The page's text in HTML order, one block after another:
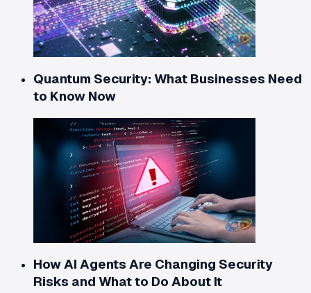
Quantum Security: What Businesses Need
to Know Now
How AI Agents Are Changing Security
Risks and What to Do About It